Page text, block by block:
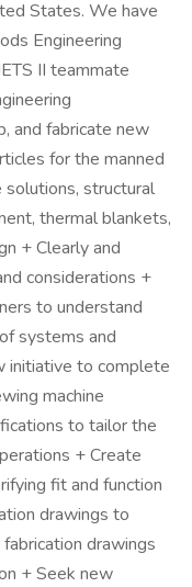
States. We have
Engineering
II teammate
and fabricate new
for the manned
structural
thermal blankets,
+ Clearly and
considerations +
to understand
systems and
initiative to complete
machine
to tailor the
+ Create
fit and function
drawings to
drawings
+ Seek new